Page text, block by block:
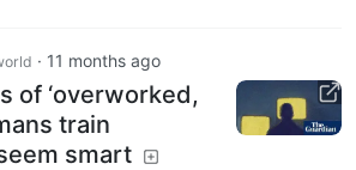
· 11 months ago
of ‘overworked,
train
smart